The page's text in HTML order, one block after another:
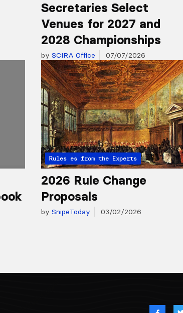
Secretaries Select
Venues for 2027 and
2028 Championships
by SCIRA Office 07/07/2026
Articles from the Experts
Rules
2026 Rule Change
Proposals
by SnipeToday 03/02/2026